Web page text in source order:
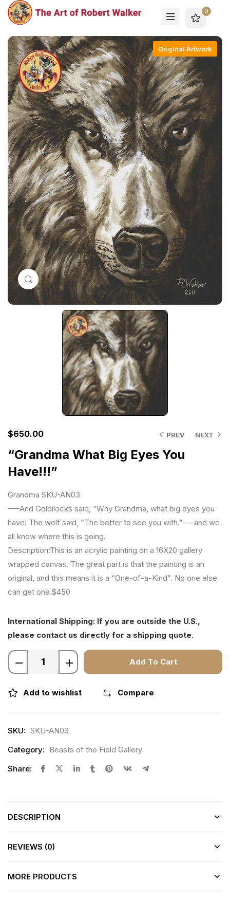
0
Original Artwork
Click to enlarge
PREV NEXT
$650.00
“Grandma What Big Eyes You
Have!!!”
Grandma SKU-AN03
—–And Goldilocks said, “Why Grandma, what big eyes you
have! The wolf said, “The better to see you with.”—-and we
all know where this is going.
Description:This is an acrylic painting on a 16X20 gallery
wrapped canvas. The great part is that the painting is an
original, and this means it is a “One-of-a-Kind”. No one else
can get one.$450
International Shipping: If you are outside the U.S.,
please contact us directly for a shipping quote.
Add To Cart
Add to wishlist Compare
SKU: SKU-AN03
Category: Beasts of the Field Gallery
Share:
DESCRIPTION
REVIEWS (0)
MORE PRODUCTS